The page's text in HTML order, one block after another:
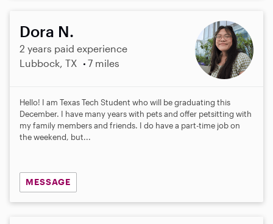
Dora N.
2 years paid experience
Lubbock, TX
7 miles
Hello! I am Texas Tech Student who will be graduating this
December. I have many years with pets and offer petsitting with
my family members and friends. I do have a part-time job on
the weekend, but...
MESSAGE